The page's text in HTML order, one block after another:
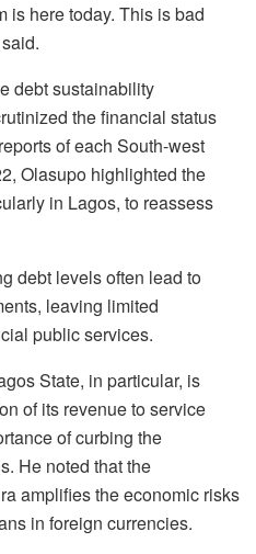
is here today. This is bad
debt sustainability
the financial status
of each South-west
Olasupo highlighted the
in Lagos, to reassess
debt levels often lead to
leaving limited
public services.
State, in particular, is
of its revenue to service
of curbing the
He noted that the
amplifies the economic risks
in foreign currencies.